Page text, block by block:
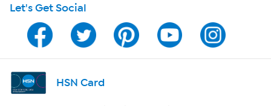
HSN on Mobile
Program Guide
Channel Finder
Let's Get Social
HSN Card